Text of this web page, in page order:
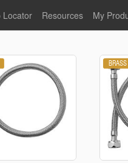
Foot
Locator Resources
General Literature
Stainless Steel
Fisher 5
Fisher Limited
Price Lists
Point of Sale Literature
My